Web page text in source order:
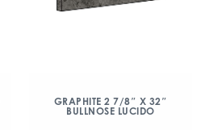
GRAPHITE 2 7/8″ X 32″
BULLNOSE LUCIDO